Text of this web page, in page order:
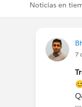
Noticias en
7